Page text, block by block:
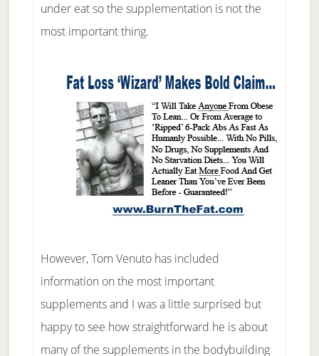
under eat so the supplementation is not the
most important thing.
However, Tom Venuto has included
information on the most important
supplements and I was a little surprised but
happy to see how straightforward he is about
many of the supplements in the bodybuilding